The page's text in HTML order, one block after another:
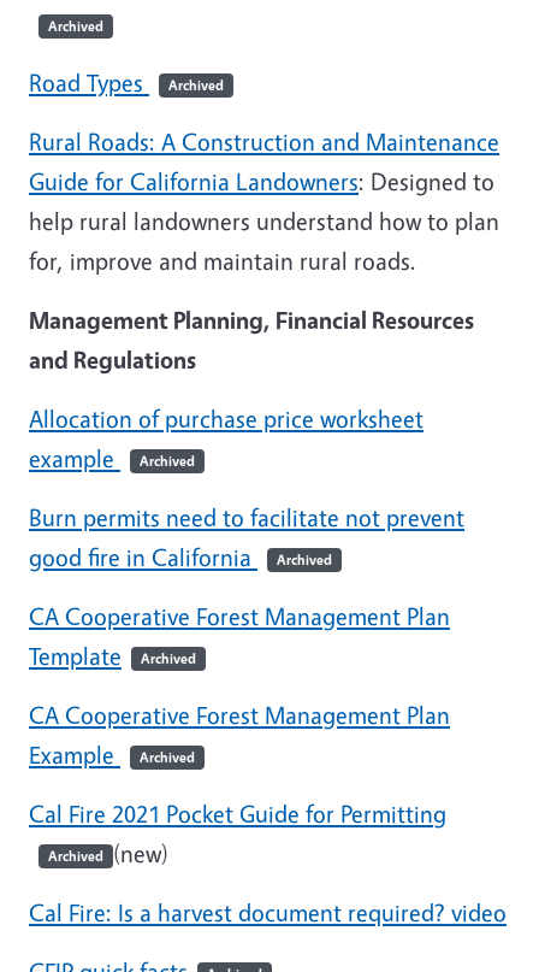
Archived
Road Types Archived
Rural Roads: A Construction and Maintenance
Guide for California Landowners: Designed to
help rural landowners understand how to plan
for, improve and maintain rural roads.
Management Planning, Financial Resources
and Regulations
Allocation of purchase price worksheet
example
Archived
Burn permits need to facilitate not prevent
good fire in California
Archived
CA Cooperative Forest Management Plan
Template
Archived
CA Cooperative Forest Management Plan
Example
Archived
Cal Fire 2021 Pocket Guide for Permitting
Archived (new)
Cal Fire: Is a harvest document required? video